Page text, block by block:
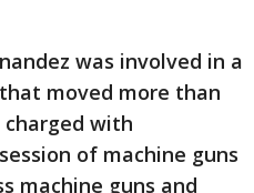
was involved in a
moved more than
with
of machine guns
machine guns and